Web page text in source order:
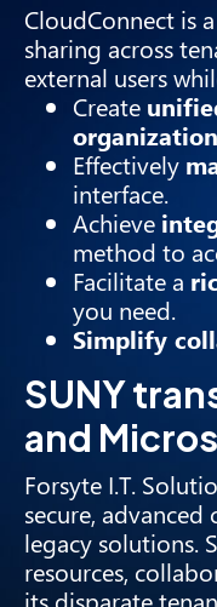
CloudConnect is
sharing across
external users
Create
Effectively
interface.
Achieve
method to
Facilitate a
you need.
Simplify
SUNY
and
Forsyte I.T.
secure,
legacy solutions.
resources,
its disparate